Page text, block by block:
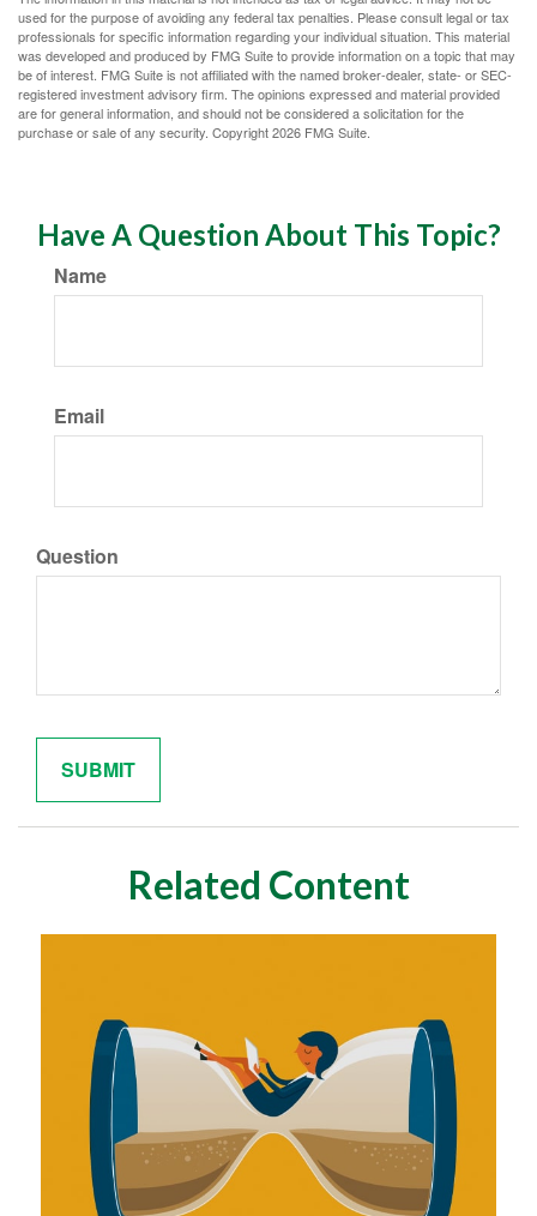
used for the purpose of avoiding any federal tax penalties. Please consult legal or tax
professionals for specific information regarding your individual situation. This material
was developed and produced by FMG Suite to provide information on a topic that may
be of interest. FMG Suite is not affiliated with the named broker-dealer, state- or SEC-
registered investment advisory firm. The opinions expressed and material provided
are for general information, and should not be considered a solicitation for the
purchase or sale of any security. Copyright2026 FMG Suite.
Have A Question About This Topic?
Name
Email
Question
Related Content